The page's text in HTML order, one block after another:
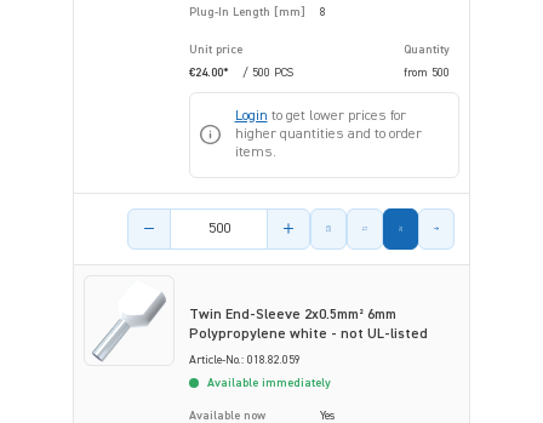
Plug-In Length [mm]
8
Unit price
Quantity
€24.00*
/ 500 PCS from 500
Login to get lower prices for
higher quantities and to order
items.
Product amount
Twin End-Sleeve 2x0.5mm² 6mm
Polypropylene white - not UL-listed
Article-No.: 018.82.059
Available immediately
Available now
Yes